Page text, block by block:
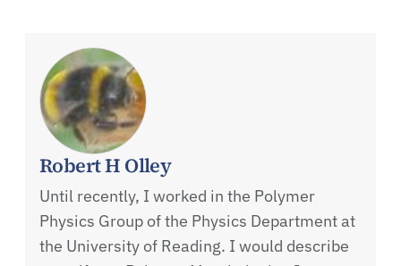
Robert H Olley
Until recently, I worked in the Polymer
Physics Group of the Physics Department at
the University of Reading. I would describe